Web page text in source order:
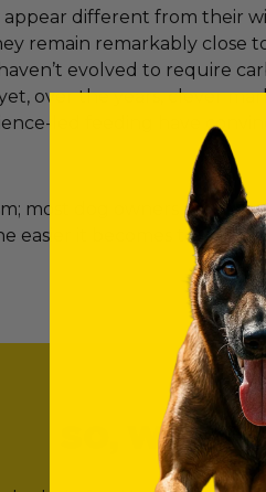
appear different from their
remain remarkably close
evolved to require
over the years, clever
led feeding have
most dog owners
easier it becomes to make
SO, WHAT